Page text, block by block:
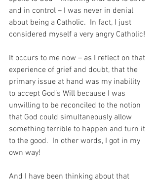
and in control – I was never in denial
about being a Catholic.  In fact, I just
considered myself a very angry Catholic!
It occurs to me now – as I reflect on that
experience of grief and doubt, that the
primary issue at hand was my inability
to accept God’s Will because I was
unwilling to be reconciled to the notion
that God could simultaneously allow
something terrible to happen and turn it
to the good.  In other words, I got in my
own way!
And I have been thinking about that